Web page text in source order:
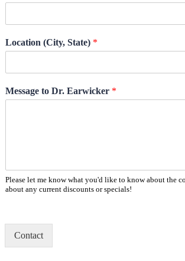
Location (City, State) *
Message to Dr. Earwicker *
Please let me know what you'd like to know about the
about any current discounts or specials!
Contact